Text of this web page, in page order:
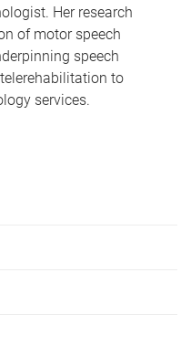
Her research
of motor speech
speech
to
services.